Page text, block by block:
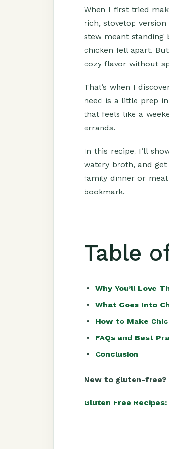
When I first tried
rich, stovetop
stew meant standing
chicken fell apart.
cozy flavor without
That’s when I
need is a little prep
that feels like a
errands.
In this recipe, I’ll
watery broth, and
family dinner or
bookmark.
Table
Why You’ll Love
What Goes Into
How to Make
FAQs and Best
Conclusion
New to gluten-free?
Gluten Free